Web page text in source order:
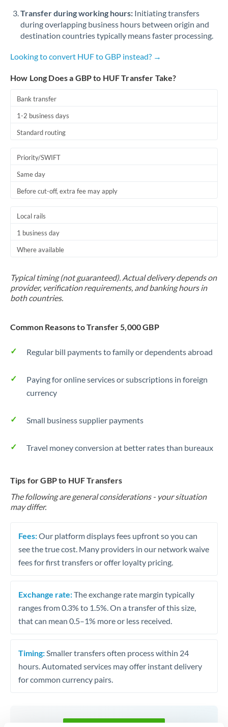
Transfer during working hours: Initiating transfers
during overlapping business hours between origin and
destination countries typically means faster processing.
Looking to convert HUF to GBP instead? →
How Long Does a GBP to HUF Transfer Take?
Bank transfer
1-2 business days
Standard routing
Priority/SWIFT
Same day
Before cut-off, extra fee may apply
Local rails
1 business day
Where available
Typical timing (not guaranteed). Actual delivery depends on
provider, verification requirements, and banking hours in
both countries.
Common Reasons to Transfer 5,000 GBP
Regular bill payments to family or dependents abroad
Paying for online services or subscriptions in foreign
currency
Small business supplier payments
Travel money conversion at better rates than bureaux
Tips for GBP to HUF Transfers
The following are general considerations - your situation
may differ.
Fees:Our platform displays fees upfront so you can
see the true cost. Many providers in our network waive
fees for first transfers or offer loyalty pricing.
Exchange rate:The exchange rate margin typically
ranges from 0.3% to 1.5%. On a transfer of this size,
that can mean 0.5–1% more or less received.
Timing: Smaller transfers often process within 24
hours. Automated services may offer instant delivery
for common currency pairs.